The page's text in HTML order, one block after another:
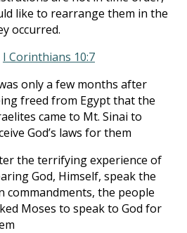
like to rearrange them in the
occurred.
I Corinthians 10:7
only a few months after
freed from Egypt that the
came to Mt. Sinai to
God’s laws for them
the terrifying experience of
God, Himself, speak the
commandments, the people
Moses to speak to God for